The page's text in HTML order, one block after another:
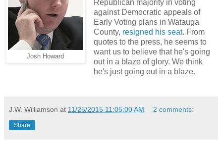
Josh Howard
Republican majority in voting
against Democratic appeals of
Early Voting plans in Watauga
County, resigned his seat. From
quotes to the press, he seems to
want us to believe that he's going
out in a blaze of glory. We think
he's just going out in a blaze.
J.W. Williamson at 11/25/2015 11:05:00 AM 2 comments:
Share